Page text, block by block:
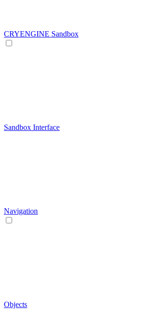
CRYENGINE Sandbox
Sandbox Interface
Navigation
Objects